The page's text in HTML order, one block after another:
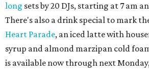
long sets by 20 DJs, starting at 7 am
There's also a drink special to mark
Heart Parade, an iced latte with
syrup and almond marzipan cold
is available now through next